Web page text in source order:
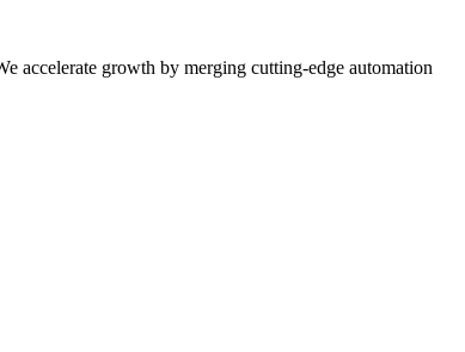
accelerate growth by merging cutting-edge automation